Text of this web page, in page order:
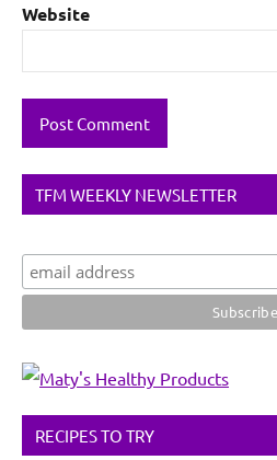
Website
TFM WEEKLY NEWSLETTER
RECIPES TO TRY